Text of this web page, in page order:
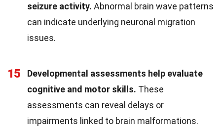
seizure activity. Abnormal brain wave patterns
can indicate underlying neuronal migration
issues.
15
Developmental assessments help evaluate
cognitive and motor skills. These
assessments can reveal delays or
impairments linked to brain malformations.